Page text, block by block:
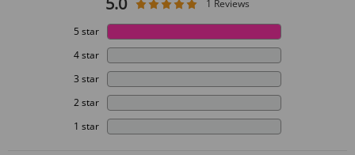
1 Reviews
5 star
4 star
3 star
2 star
1 star